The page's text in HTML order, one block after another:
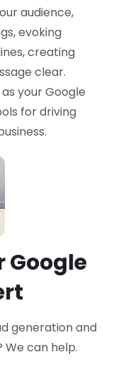
audience,
evoking
creating
clear.
your Google
for driving
Google
generation and
We can help.